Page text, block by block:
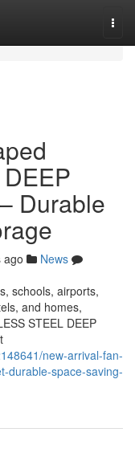
Durable
ago
News
schools, airports,
and homes,
STEEL DEEP
new-arrival-fan-
durable-space-saving-